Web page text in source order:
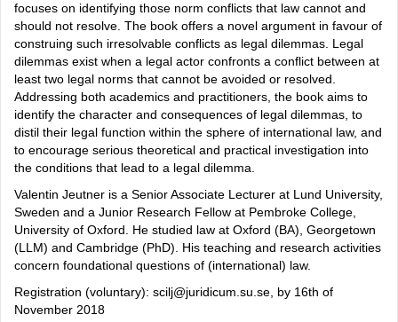
focuses on identifying those norm conflicts that law cannot and
should not resolve. The book offers a novel argument in favour of
construing such irresolvable conflicts as legal dilemmas. Legal
dilemmas exist when a legal actor confronts a conflict between at
least two legal norms that cannot be avoided or resolved.
Addressing both academics and practitioners, the book aims to
identify the character and consequences of legal dilemmas, to
distil their legal function within the sphere of international law, and
to encourage serious theoretical and practical investigation into
the conditions that lead to a legal dilemma.
Valentin Jeutner is a Senior Associate Lecturer at Lund University,
Sweden and a Junior Research Fellow at Pembroke College,
University of Oxford. He studied law at Oxford (BA), Georgetown
(LLM) and Cambridge (PhD). His teaching and research activities
concern foundational questions of (international) law.
Registration (voluntary): scilj@juridicum.su.se, by 16th of
November 2018